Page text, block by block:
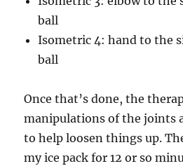
ball
Isometric 4: hand to the
ball
Once that’s done, the
manipulations of the joints
to help loosen things up.
my ice pack for 12 or so